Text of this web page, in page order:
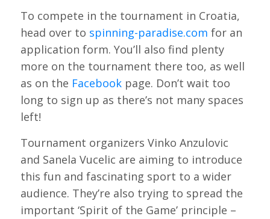
To compete in the tournament in Croatia,
head over to spinning-paradise.com for an
application form. You’ll also find plenty
more on the tournament there too, as well
as on the Facebookpage. Don’t wait too
long to sign up as there’s not many spaces
left!
Tournament organizers Vinko Anzulovic
and Sanela Vucelic are aiming to introduce
this fun and fascinating sport to a wider
audience. They’re also trying to spread the
important ‘Spirit of the Game’ principle –